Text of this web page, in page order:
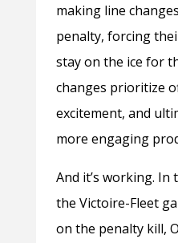
making line
penalty, forcing
stay on the ice for
changes prioritize
excitement, and
more engaging
And it’s working.
the Victoire-Fleet
on the penalty kill,